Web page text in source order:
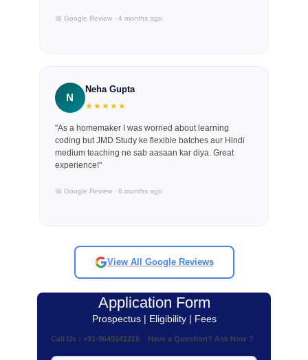
📅 Google Review · 4 months ago
N
Neha Gupta
★★★★★
"As a homemaker I was worried about learning
coding but JMD Study ke flexible batches aur Hindi
medium teaching ne sab aasaan kar diya. Great
experience!"
📅 Google Review · 6 months ago
View All Google Reviews
Application Form
Prospectus | Eligibility | Fees
Call Us : +91-9649141215 Have a Question? Ask Now ?